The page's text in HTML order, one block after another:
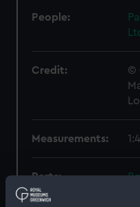
People:
Credit:
©
Measurements:
Parts: